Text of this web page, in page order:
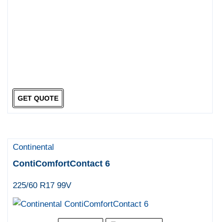
GET QUOTE
Continental
ContiComfortContact 6
225/60 R17 99V